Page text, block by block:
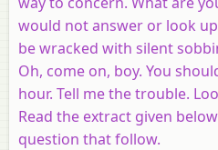
would not answer or look
be wracked with silent
Oh, come on, boy. You
hour. Tell me the trouble.
Read the extract given
question that follow.